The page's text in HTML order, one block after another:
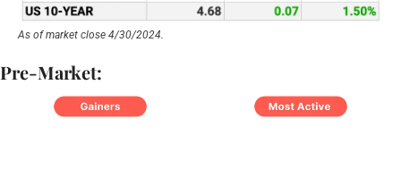
As of market close 4/30/2024.
Pre-Market: